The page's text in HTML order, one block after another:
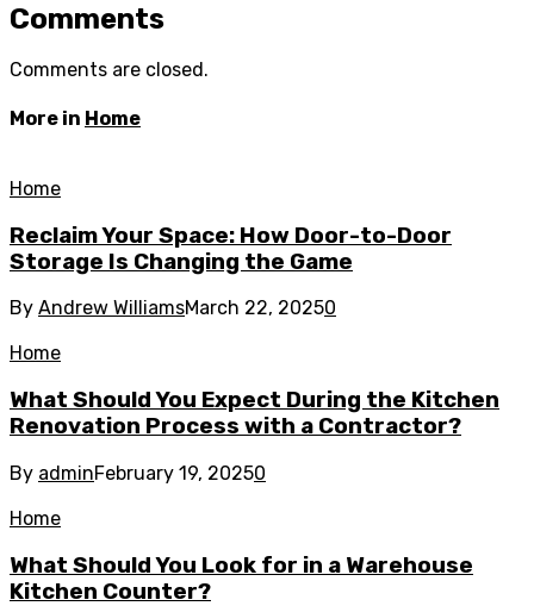
Comments
Comments are closed.
More in Home
Home
Reclaim Your Space: How Door-to-Door
Storage Is Changing the Game
By Andrew WilliamsMarch 22, 20250
Home
What Should You Expect During the Kitchen
Renovation Process with a Contractor?
By adminFebruary 19, 20250
Home
What Should You Look for in a Warehouse
Kitchen Counter?